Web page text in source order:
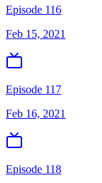
Episode 116
Feb 15, 2021
Episode 117
Feb 16, 2021
Episode 118